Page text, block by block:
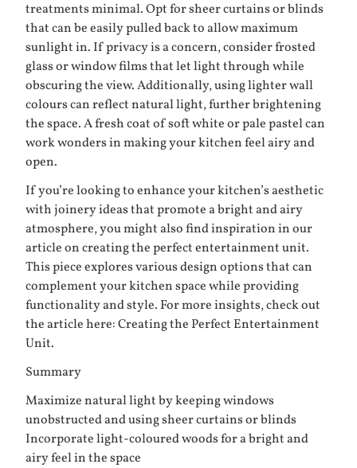
treatments minimal. Opt for sheer curtains or blinds
that can be easily pulled back to allow maximum
sunlight in. If privacy is a concern, consider frosted
glass or window films that let light through while
obscuring the view. Additionally, using lighter wall
colours can reflect natural light, further brightening
the space. A fresh coat of soft white or pale pastel can
work wonders in making your kitchen feel airy and
open.
If you’re looking to enhance your kitchen’s aesthetic
with joinery ideas that promote a bright and airy
atmosphere, you might also find inspiration in our
article on creating the perfect entertainment unit.
This piece explores various design options that can
complement your kitchen space while providing
functionality and style. For more insights, check out
the article here:Creating the Perfect Entertainment
Unit.
Summary
Maximize natural light by keeping windows
unobstructed and using sheer curtains or blinds
Incorporate light-coloured woods for a bright and
airy feel in the space